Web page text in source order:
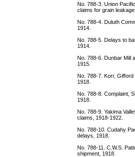
No. 788-3. Union
claims for grain
No. 788-4. Duluth
1914.
No. 788-5. Delays to
1914.
No. 788-6. Dunbar Mill
1915.
No. 788-7. Korr,
1918.
No. 788-8. Complaint,
1918.
No. 788-9. Yakima
claims, 1918-1922.
No. 788-10. Cudahy
delays, 1918.
No. 788-11. C.W.S.
shipment, 1918.